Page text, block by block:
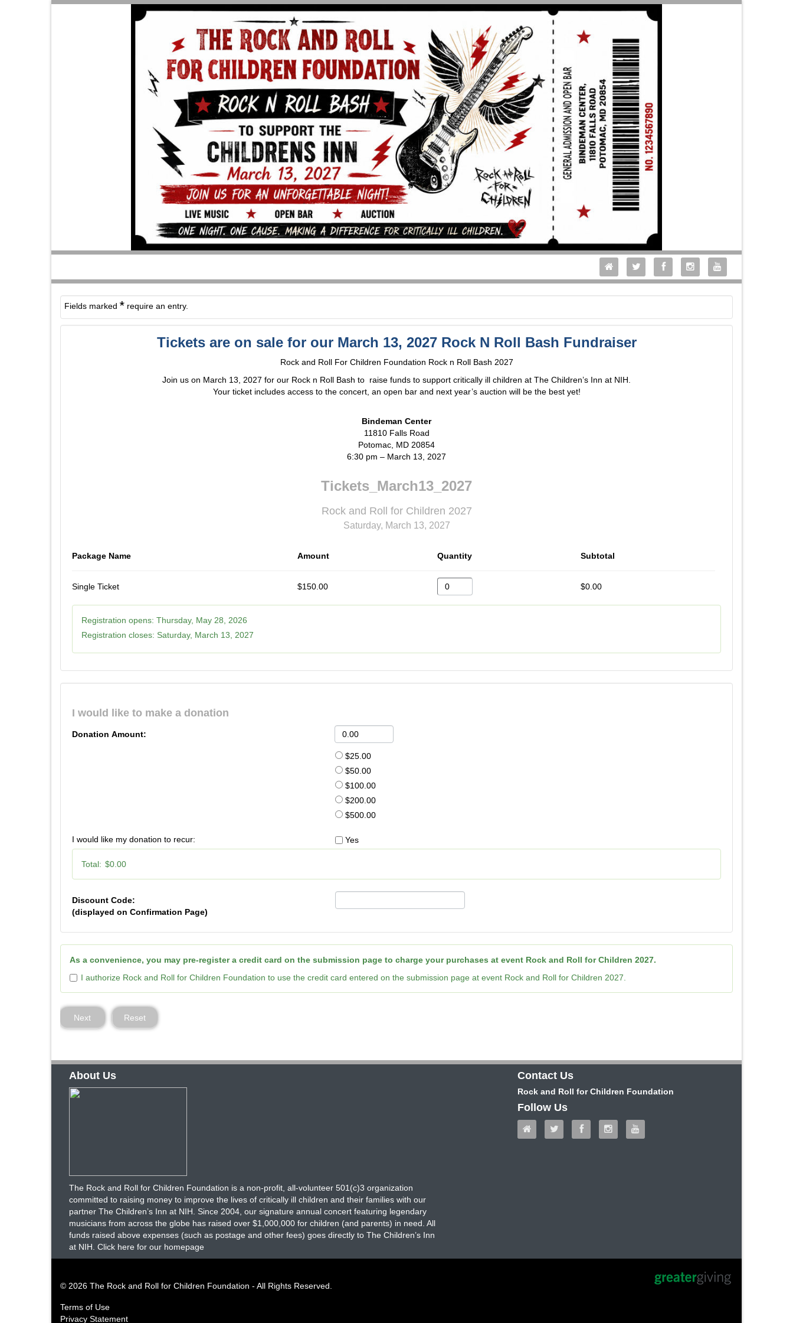
Fields marked * require an entry.
Tickets are on sale for our March 13, 2027 Rock N Roll Bash Fundraiser
Rock and Roll For Children Foundation Rock n Roll Bash 2027
Join us on March 13, 2027 for our Rock n Roll Bash to raise funds to support critically ill children at The Children’s Inn at NIH.
Your ticket includes access to the concert, an open bar and next year’s auction will be the best yet!
Bindeman Center
11810 Falls Road
Potomac, MD 20854
6:30 pm – March 13, 2027
Tickets_March13_2027
Rock and Roll for Children 2027
Saturday, March 13, 2027
Package Name Amount Quantity Subtotal
Single Ticket $150.00 $0.00
Registration opens: Thursday, May 28, 2026
Registration closes: Saturday, March 13, 2027
I would like to make a donation
Donation Amount:
$25.00
$50.00
$100.00
$200.00
$500.00
I would like my donation to recur: Yes
Total: $0.00
Discount Code:
(displayed on Confirmation Page)
As a convenience, you may pre-register a credit card on the submission page to charge your purchases at event Rock and Roll for Children 2027.
I authorize Rock and Roll for Children Foundation to use the credit card entered on the submission page at event Rock and Roll for Children 2027.
Next Reset
About Us
The Rock and Roll for Children Foundation is a non-profit, all-volunteer 501(c)3 organization
committed to raising money to improve the lives of critically ill children and their families with our
partner The Children’s Inn at NIH. Since 2004, our signature annual concert featuring legendary
musicians from across the globe has raised over $1,000,000 for children (and parents) in need. All
funds raised above expenses (such as postage and other fees) goes directly to The Children’s Inn
at NIH. Click here for our homepage
Contact Us
Rock and Roll for Children Foundation
Follow Us
© 2026 The Rock and Roll for Children Foundation - All Rights Reserved.
Terms of Use
Privacy Statement